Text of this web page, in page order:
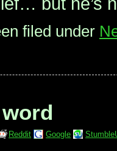
filed under
Reddit Google